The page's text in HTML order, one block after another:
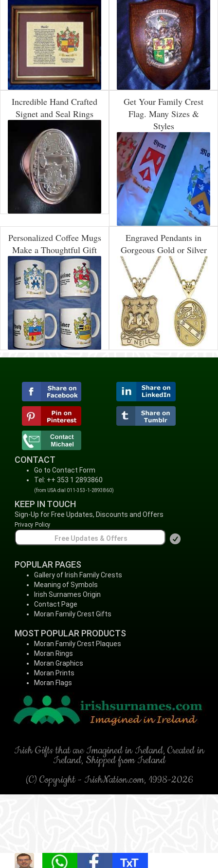
Incredible Hand Crafted
Signet and Seal Rings
Get Your Family Crest
Flag. Many Sizes &
Styles
Personalized Coffee Mugs
Make a Thoughtful Gift
Engraved Pendants in
Gorgeous Gold or Silver
CONTACT
Go to Contact Form
Tel: ++ 353 1 2893860
(from USA dial 011-353-1-2893860)
KEEP IN TOUCH
Sign-Up for Free Updates, Discounts and Offers
Privacy Policy
POPULAR PAGES
Gallery of Irish Family Crests
Meaning of Symbols
Irish Surnames Origin
Contact Page
Moran Family Crest Gifts
MOST POPULAR PRODUCTS
Moran Family Crest Plaques
Moran Rings
Moran Graphics
Moran Prints
Moran Flags
Irish Gifts that are Imagined in Ireland, Created in
Ireland, Shipped from Ireland
(C) Copyright - IrishNation.com, 1998-2026